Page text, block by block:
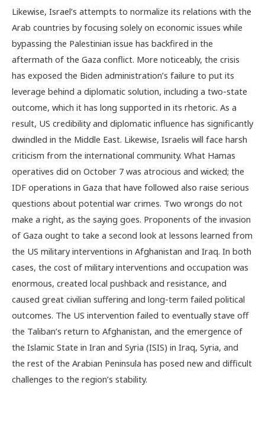
Likewise, Israel’s attempts to normalize its relations with the
Arab countries by focusing solely on economic issues while
bypassing the Palestinian issue has backfired in the
aftermath of the Gaza conflict. More noticeably, the crisis
has exposed the Biden administration’s failure to put its
leverage behind a diplomatic solution, including a two-state
outcome, which it has long supported in its rhetoric. As a
result, US credibility and diplomatic influence has significantly
dwindled in the Middle East. Likewise, Israelis will face harsh
criticism from the international community. What Hamas
operatives did on October 7 was atrocious and wicked; the
IDF operations in Gaza that have followed also raise serious
questions about potential war crimes. Two wrongs do not
make a right, as the saying goes. Proponents of the invasion
of Gaza ought to take a second look at lessons learned from
the US military interventions in Afghanistan and Iraq. In both
cases, the cost of military interventions and occupation was
enormous, created local pushback and resistance, and
caused great civilian suffering and long-term failed political
outcomes. The US intervention failed to eventually stave off
the Taliban’s return to Afghanistan, and the emergence of
the Islamic State in Iran and Syria (ISIS) in Iraq, Syria, and
the rest of the Arabian Peninsula has posed new and difficult
challenges to the region’s stability.